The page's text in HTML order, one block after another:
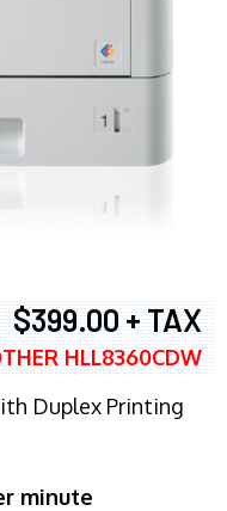
$399.00 + TAX
HLL8360CDW
Duplex Printing
minute